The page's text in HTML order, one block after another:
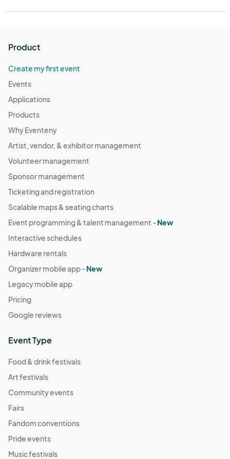
Product
Create my first event
Events
Applications
Products
Why Eventeny
Artist, vendor, & exhibitor management
Volunteer management
Sponsor management
Ticketing and registration
Scalable maps & seating charts
Event programming & talent management -New
Interactive schedules
Hardware rentals
Organizer mobile app -New
Legacy mobile app
Pricing
Google reviews
Event Type
Food & drink festivals
Art festivals
Community events
Fairs
Fandom conventions
Pride events
Music festivals